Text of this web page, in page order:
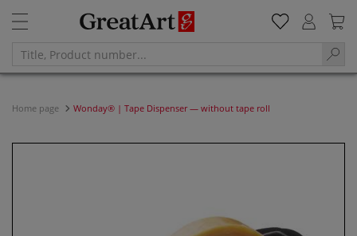
Home page Wonday® | Tape Dispenser — without tape roll